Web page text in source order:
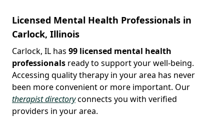
Licensed Mental Health Professionals in
Carlock, Illinois
Carlock, IL has 99 licensed mental health
professionals ready to support your well-being.
Accessing quality therapy in your area has never
been more convenient or more important. Our
therapist directoryconnects you with verified
providers in your area.